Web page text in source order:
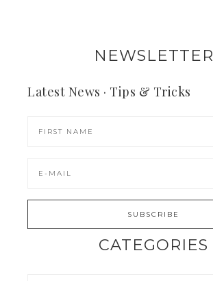
NEWSLETTER
Latest News · Tips & Tricks
CATEGORIES